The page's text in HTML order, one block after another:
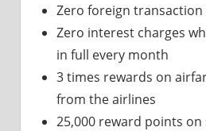
Zero foreign transaction
Zero interest charges
in full every month
3 times rewards on
from the airlines
25,000 reward points on